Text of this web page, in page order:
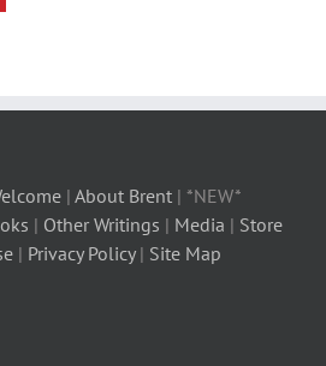
| About Brent | *NEW*
| Other Writings | Media | Store
| Privacy Policy| Site Map